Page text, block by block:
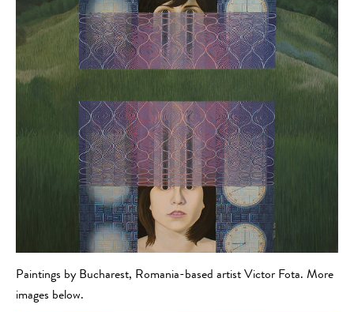
Paintings by Bucharest, Romania-based artist Victor Fota. More
images below.